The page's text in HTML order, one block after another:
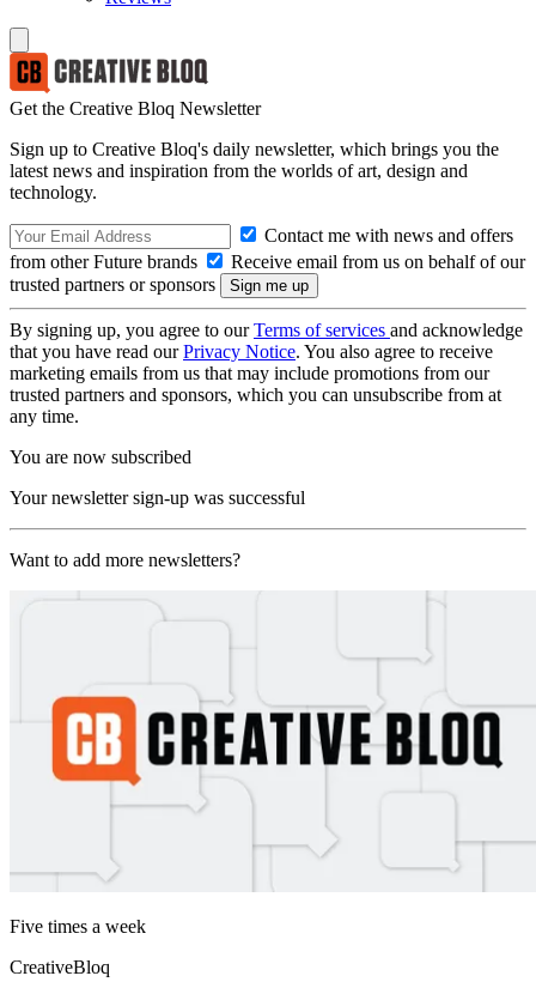
Get the Creative Bloq Newsletter
Sign up to Creative Bloq's daily newsletter, which brings you the
latest news and inspiration from the worlds of art, design and
technology.
Contact me with news and offers
from other Future brands
Receive email from us on behalf of our
trusted partners or sponsors
By signing up, you agree to ourTerms of services and acknowledge
that you have read ourPrivacy Notice. You also agree to receive
marketing emails from us that may include promotions from our
trusted partners and sponsors, which you can unsubscribe from at
any time.
You are now subscribed
Your newsletter sign-up was successful
Want to add more newsletters?
Five times a week
CreativeBloq